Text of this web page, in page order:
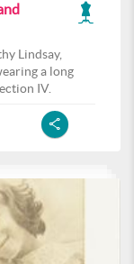
Lindsay,
a long
IV.